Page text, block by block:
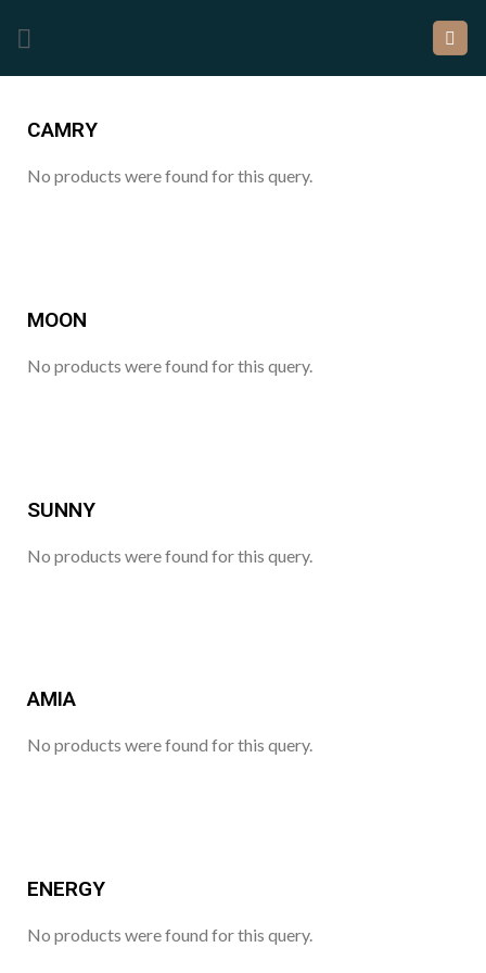
CAMRY
No products were found for this query.
MOON
No products were found for this query.
SUNNY
No products were found for this query.
AMIA
No products were found for this query.
ENERGY
No products were found for this query.